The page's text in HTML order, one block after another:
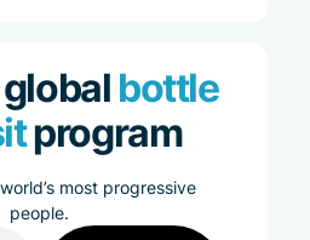
bottle
program
most progressive
people.